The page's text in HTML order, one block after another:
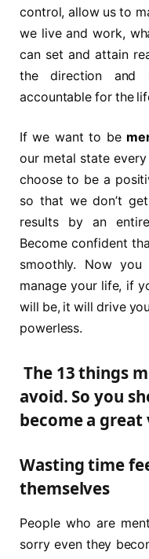
control, allow us to
we live and work,
can set and attain
the direction and
accountable for the
If we want to be
our metal state
choose to be a
so that we don’t
results by an
Become confident
smoothly. Now
manage your life, if
will be, it will drive
powerless.
The 13 things
avoid. So you
become a great
Wasting time
themselves
People who are
sorry even they